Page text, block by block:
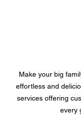
Make your big
effortless and
services offering
every